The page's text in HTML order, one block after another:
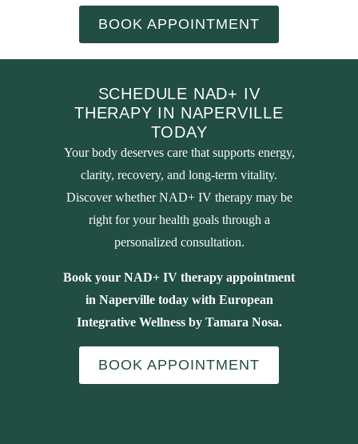
BOOK APPOINTMENT
SCHEDULE NAD+ IV
THERAPY IN NAPERVILLE
TODAY
Your body deserves care that supports energy,
clarity, recovery, and long-term vitality.
Discover whether NAD+ IV therapy may be
right for your health goals through a
personalized consultation.
Book your NAD+ IV therapy appointment
in Naperville today with European
Integrative Wellness by Tamara Nosa.
BOOK APPOINTMENT